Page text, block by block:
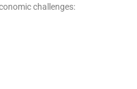
challenges: